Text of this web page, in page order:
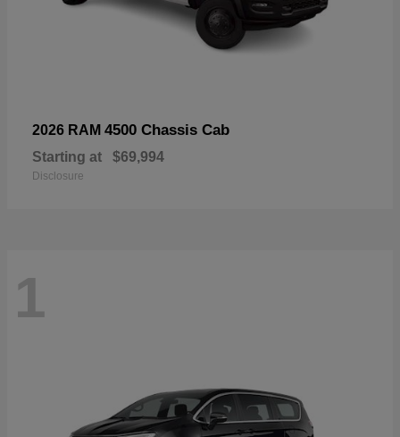
2026 RAM 4500 Chassis Cab
Starting at $69,994
Disclosure
1